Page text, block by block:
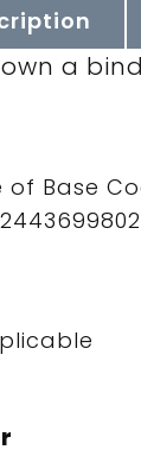
a
of Base